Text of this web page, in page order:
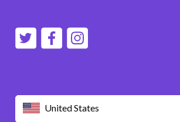
United States